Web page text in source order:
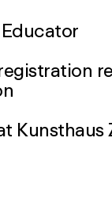
Kunsthaus